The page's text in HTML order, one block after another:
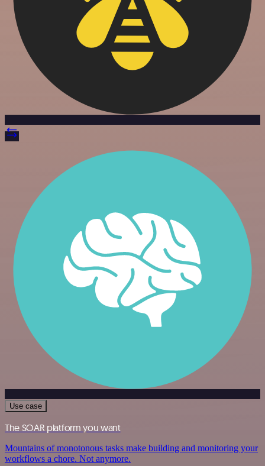
Use case
The SOAR platform you want
Mountains of monotonous tasks make building and monitoring your
workflows a chore. Not anymore.